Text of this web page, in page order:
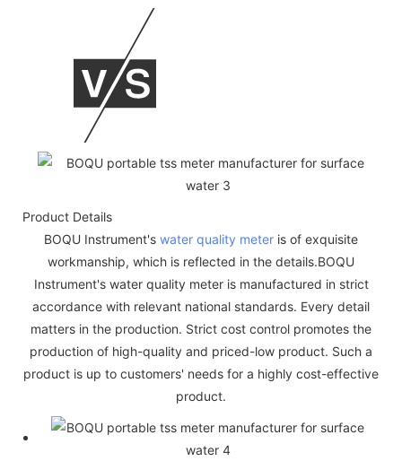
Product Details
BOQU Instrument's water quality meter is of exquisite
workmanship, which is reflected in the details.BOQU
Instrument's water quality meter is manufactured in strict
accordance with relevant national standards. Every detail
matters in the production. Strict cost control promotes the
production of high-quality and priced-low product. Such a
product is up to customers' needs for a highly cost-effective
product.